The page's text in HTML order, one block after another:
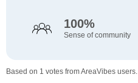
100%
Sense of community
Based on 1 votes from AreaVibes users.